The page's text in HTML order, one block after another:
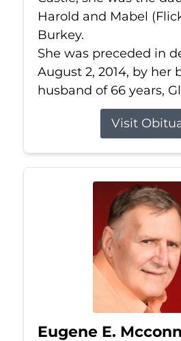
Harold and Mabel
Burkey.
She was preceded in
August 2, 2014, by her
husband of 66 years,
Visit
Eugene E.